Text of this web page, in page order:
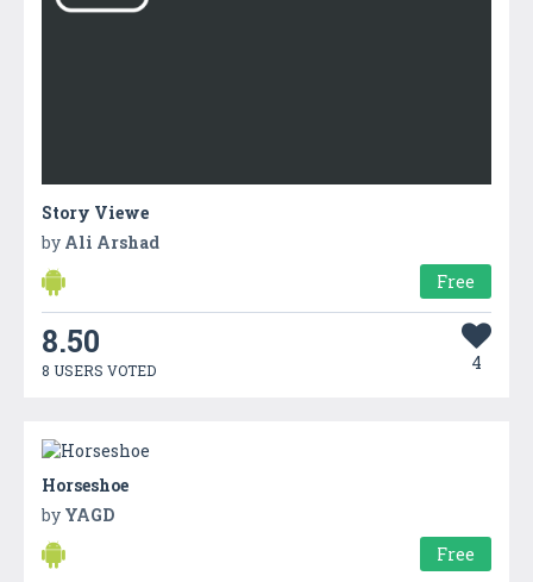
Story Viewe
by Ali Arshad
Free
8.50
8 USERS VOTED 4
Horseshoe
by YAGD
Free